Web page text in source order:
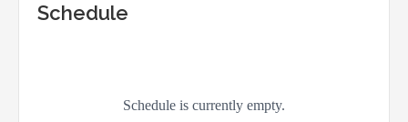
Schedule